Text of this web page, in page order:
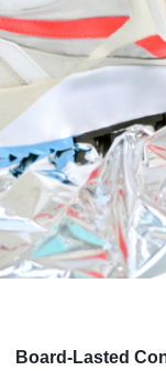
Board-Lasted